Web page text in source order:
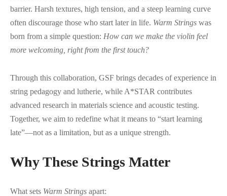
barrier. Harsh textures, high tension, and a steep learning curve
often discourage those who start later in life. Warm Strings was
born from a simple question: How can we make the violin feel
more welcoming, right from the first touch?
Through this collaboration, GSF brings decades of experience in
string pedagogy and lutherie, while A*STAR contributes
advanced research in materials science and acoustic testing.
Together, we aim to redefine what it means to “start learning
late”—not as a limitation, but as a unique strength.
Why These Strings Matter
What sets Warm Strings apart: